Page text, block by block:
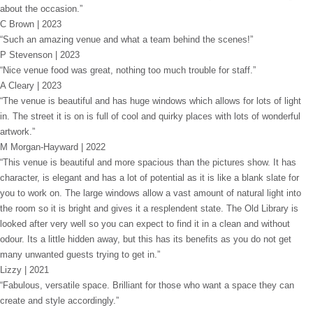
about the occasion.”
C Brown | 2023
“Such an amazing venue and what a team behind the scenes!”
P Stevenson | 2023
“Nice venue food was great, nothing too much trouble for staff.”
A Cleary | 2023
“The venue is beautiful and has huge windows which allows for lots of light
in. The street it is on is full of cool and quirky places with lots of wonderful
artwork.”
M Morgan-Hayward | 2022
“This venue is beautiful and more spacious than the pictures show. It has
character, is elegant and has a lot of potential as it is like a blank slate for
you to work on. The large windows allow a vast amount of natural light into
the room so it is bright and gives it a resplendent state. The Old Library is
looked after very well so you can expect to find it in a clean and without
odour. Its a little hidden away, but this has its benefits as you do not get
many unwanted guests trying to get in.”
Lizzy | 2021
“Fabulous, versatile space. Brilliant for those who want a space they can
create and style accordingly.”